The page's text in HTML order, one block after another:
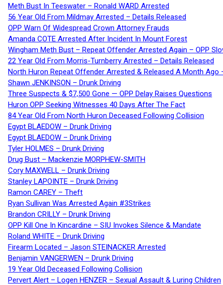
Meth Bust In Teeswater – Ronald WARD Arrested
56 Year Old From Mildmay Arrested – Details Released
OPP Warn Of Widespread Crown Attorney Frauds
Amanda COTE Arrested After Incident In Mount Forest
Wingham Meth Bust – Repeat Offender Arrested Again – OPP
22 Year Old From Morris-Turnberry Arrested – Details Released
North Huron Repeat Offender Arrested & Released A Month Ago
Shawn JENKINSON – Drunk Driving
Three Suspects & $7,500 Gone — OPP Delay Raises Questions
Huron OPP Seeking Witnesses 40 Days After The Fact
84 Year Old From North Huron Deceased Following Collision
Egypt BLAEDOW – Drunk Driving
Egypt BLAEDOW – Drunk Driving
Tyler HOLMES – Drunk Driving
Drug Bust – Mackenzie MORPHEW-SMITH
Cory MAXWELL – Drunk Driving
Stanley LAPOINTE – Drunk Driving
Ramon CAREY – Theft
Ryan Sullivan Was Arrested Again #3Strikes
Brandon CRILLY – Drunk Driving
OPP Kill One In Kincardine – SIU Invokes Silence & Mandate
Roland WHITE – Drunk Driving
Firearm Located – Jason STEINACKER Arrested
Benjamin VANGERWEN – Drunk Driving
19 Year Old Deceased Following Collision
Pervert Alert – Logen HENZER – Sexual Assault & Luring Children